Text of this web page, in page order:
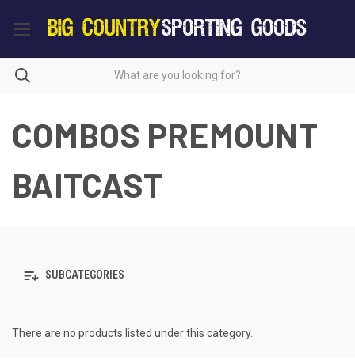
COMBOS PREMOUNT
BAITCAST
SUBCATEGORIES
There are no products listed under this category.